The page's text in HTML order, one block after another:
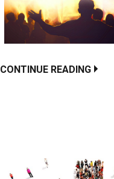
CONTINUE READING